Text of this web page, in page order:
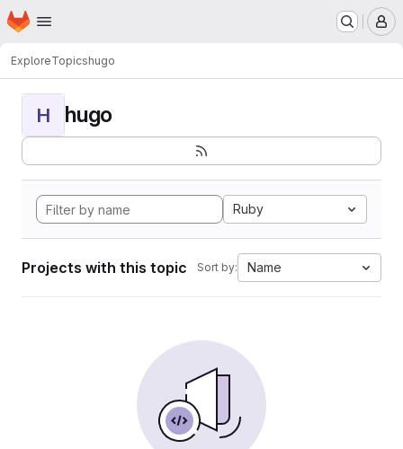
Skip to main content
Homepage
ExploreTopicshugo
H hugo
Ruby
Projects with this topic Sort by: Name